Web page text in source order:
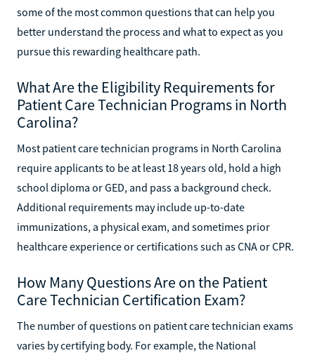
some of the most common questions that can help you
better understand the process and what to expect as you
pursue this rewarding healthcare path.
What Are the Eligibility Requirements for
Patient Care Technician Programs in North
Carolina?
Most patient care technician programs in North Carolina
require applicants to be at least 18 years old, hold a high
school diploma or GED, and pass a background check.
Additional requirements may include up-to-date
immunizations, a physical exam, and sometimes prior
healthcare experience or certifications such as CNA or CPR.
How Many Questions Are on the Patient
Care Technician Certification Exam?
The number of questions on patient care technician exams
varies by certifying body. For example, the National